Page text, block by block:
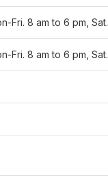
Fri. 8 am to 6 pm,
Fri. 8 am to 6 pm,